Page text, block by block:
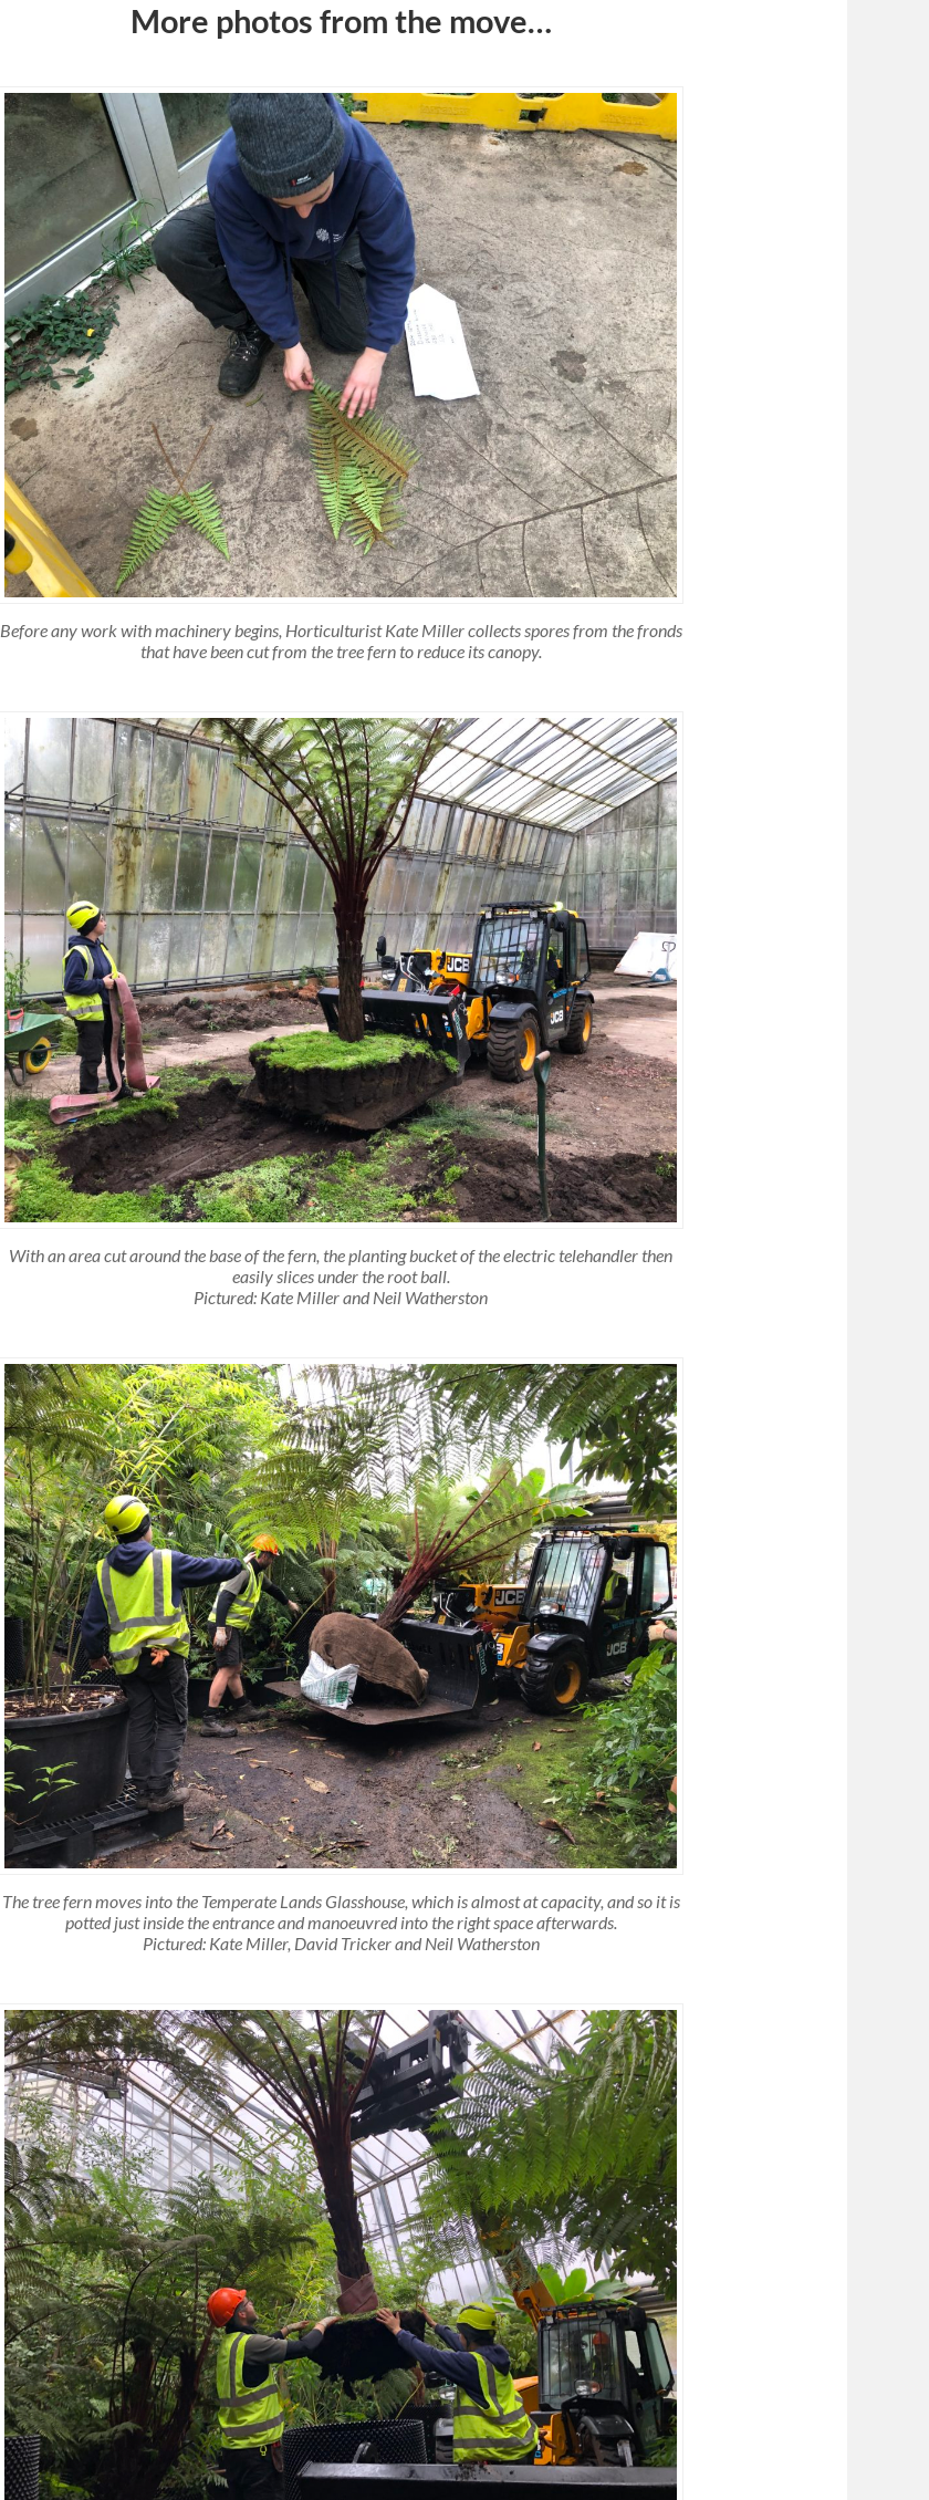
More photos from the move…
Before any work with machinery begins, Horticulturist Kate Miller collects spores from the fronds
that have been cut from the tree fern to reduce its canopy.
With an area cut around the base of the fern, the planting bucket of the electric telehandler then
easily slices under the root ball.
Pictured: Kate Miller and Neil Watherston
The tree fern moves into the Temperate Lands Glasshouse, which is almost at capacity, and so it is
potted just inside the entrance and manoeuvred into the right space afterwards.
Pictured: Kate Miller, David Tricker and Neil Watherston